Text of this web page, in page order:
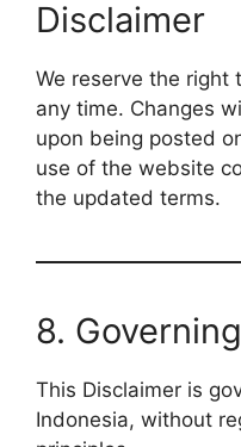
Disclaimer
We reserve the right
any time. Changes
upon being posted
use of the website
the updated terms.
8.
This Disclaimer is
Indonesia, without